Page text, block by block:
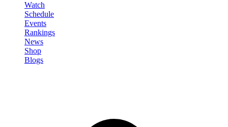
Watch
Schedule
Events
Rankings
News
Shop
Blogs